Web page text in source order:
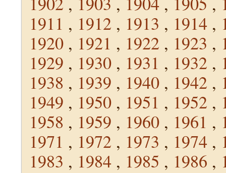
1911 , 1912 , 1913 , 1914 ,
1920 , 1921 , 1922 , 1923 ,
1929 , 1930 , 1931 , 1932 ,
1938 , 1939 , 1940 , 1942 ,
1949 , 1950 , 1951 , 1952 ,
1958 , 1959 , 1960 , 1961 ,
1971 , 1972 , 1973 , 1974 ,
1983 , 1984 , 1985 , 1986 ,